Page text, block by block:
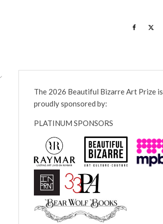
The 2026 Beautiful Bizarre Art Prize is
proudly sponsored by:
PLATINUM SPONSORS